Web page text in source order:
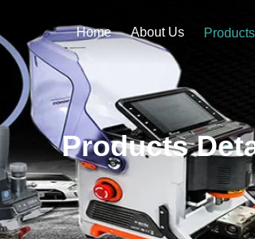
Home About Us Products
Products